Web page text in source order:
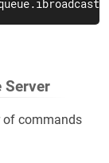
Server
of commands